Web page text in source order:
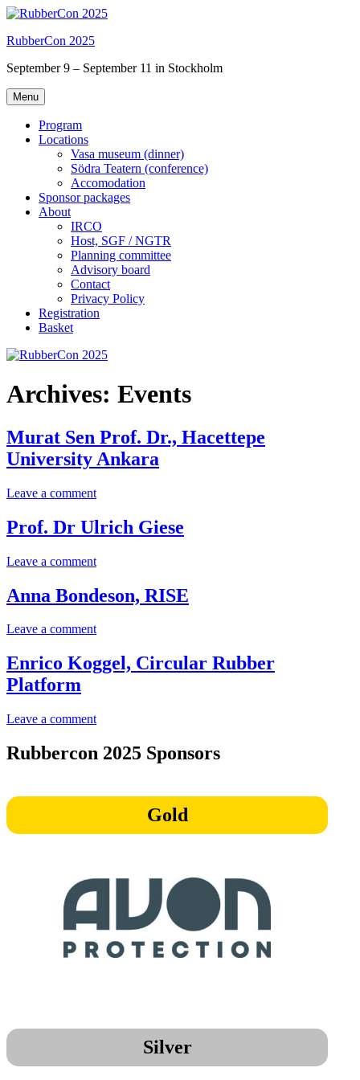
Skip
content
RubberCon 2025
September 9 – September 11 in Stockholm
Menu
Program
Locations
Vasa museum (dinner)
Södra Teatern (conference)
Accomodation
Sponsor packages
About
IRCO
Host, SGF / NGTR
Planning committee
Advisory board
Contact
Privacy Policy
Registration
Basket
Archives: Events
Murat Sen Prof. Dr., Hacettepe
University Ankara
Leave a commenton
Sen
Prof.
Hacettepe
Ankara
Prof. Dr Ulrich Giese
Leave a commenton
Dr
Ulrich
Anna Bondeson, RISE
Leave a commenton
Bondeson,
RISE
Enrico Koggel, Circular Rubber
Platform
Leave a commenton
Koggel,
Circular
Rubbercon 2025 Sponsors
Gold
Silver